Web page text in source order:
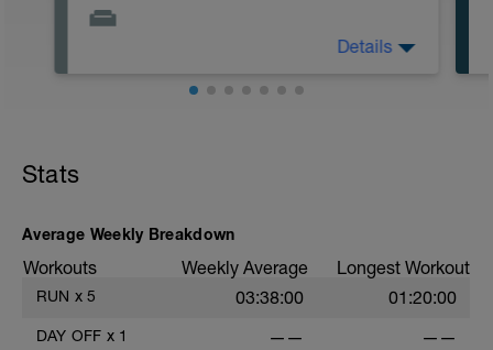
åndedrætsøvelser.
Details
Stats
Average Weekly Breakdown
Workouts Weekly Average Longest Workout
RUN x 5 03:38:00 01:20:00
DAY OFF x 1 —— ——